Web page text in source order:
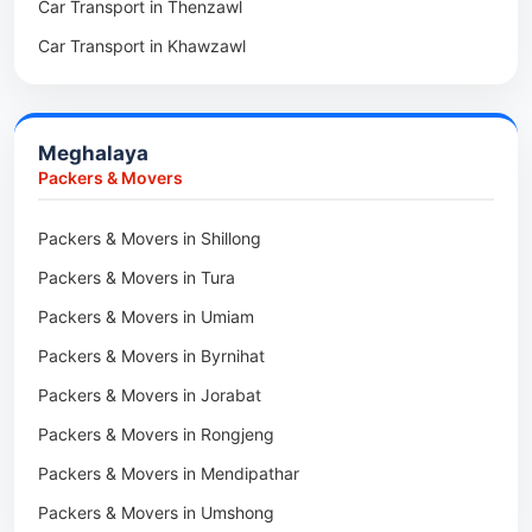
Car Transport in Kiphire
Car Transport in Longleng
Packers & Movers in Sairang
Packers & Movers in Siaha
Packers & Movers in Lengpui
Packers & Movers in Khawhai
Packers & Movers in Hnahthial
Packers & Movers in Darlawn
Packers & Movers in Bairabi
Packers & Movers in Vairengte
Packers & Movers in Pachhunga
Car Transport in Thenzawl
Car Transport in Khawzawl
Car Transport in Champhai
Car Transport in Lunglei
Meghalaya
Packers & Movers
Packers & Movers in Shillong
Packers & Movers in Tura
Packers & Movers in Umiam
Packers & Movers in Byrnihat
Packers & Movers in Jorabat
Packers & Movers in Rongjeng
Packers & Movers in Mendipathar
Packers & Movers in Umshong